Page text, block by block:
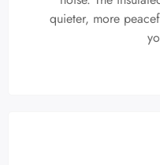
quieter, more